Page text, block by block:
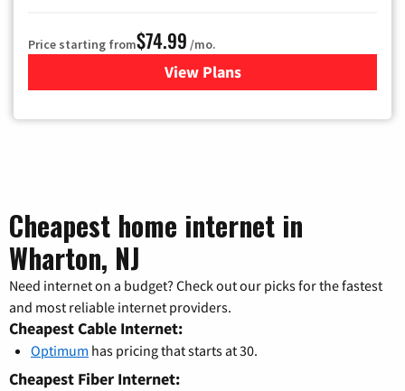
Price starting from$74.99 /mo.
View Plans
for Verizon
Cheapest home internet in
Wharton, NJ
Need internet on a budget? Check out our picks for the fastest
and most reliable internet providers.
Cheapest Cable Internet:
Optimum has pricing that starts at 30.
Cheapest Fiber Internet: